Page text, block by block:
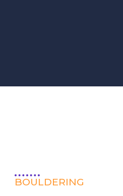
BOULDERING